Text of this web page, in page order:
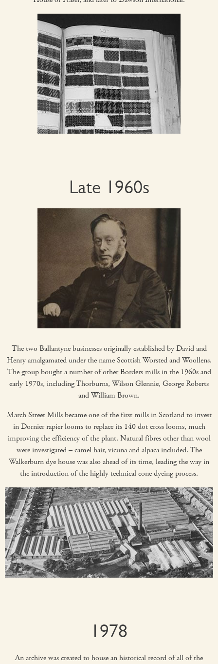
Late 1960s
The two Ballantyne businesses originally established by David and
Henry amalgamated under the name Scottish Worsted and Woollens.
The group bought a number of other Borders mills in the 1960s and
early 1970s, including Thorburns, Wilson Glennie, George Roberts
and William Brown.
March Street Mills became one of the first mills in Scotland to invest
in Dornier rapier looms to replace its 140 dot cross looms, much
improving the efficiency of the plant. Natural fibres other than wool
were investigated – camel hair, vicuna and alpaca included. The
Walkerburn dye house was also ahead of its time, leading the way in
the introduction of the highly technical cone dyeing process.
1978
An archive was created to house an historical record of all of the